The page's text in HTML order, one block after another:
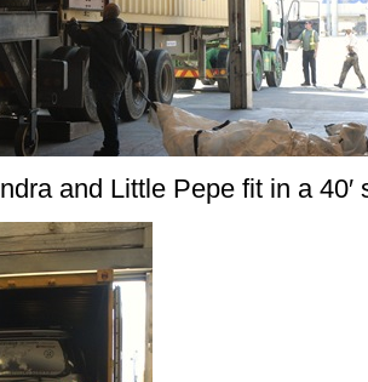
and Little Pepe fit in a 40′